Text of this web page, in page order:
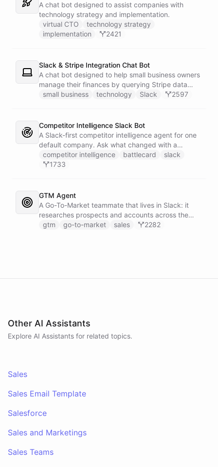
A chat bot designed to assist companies with
technology strategy and implementation.
virtual CTO
technology strategy
implementation
2421
Slack & Stripe Integration Chat Bot
A chat bot designed to help small business owners
manage their finances by querying Stripe data
directly through Slack.
small business technology Slack 2597
Competitor Intelligence Slack Bot
A Slack-first competitor intelligence agent for one
default company. Ask what changed with a
competitor and it answers with citations, drawing
on a curated markdown wiki it keeps in a space. A
whole roster every Monday, and a Notion
battlecard page mirrors the freshest intelligence
for the rest of the team.
competitor intelligence battlecard
slack
1733
GTM Agent
A Go-To-Market teammate that lives in Slack: it
researches prospects and accounts across the
web, enriches contacts with verified emails and
gtm go-to-market sales 2282
Other AI Assistants
Explore AI Assistants for related topics.
Sales
Sales Email Template
Salesforce
Sales and Marketings
Sales Teams